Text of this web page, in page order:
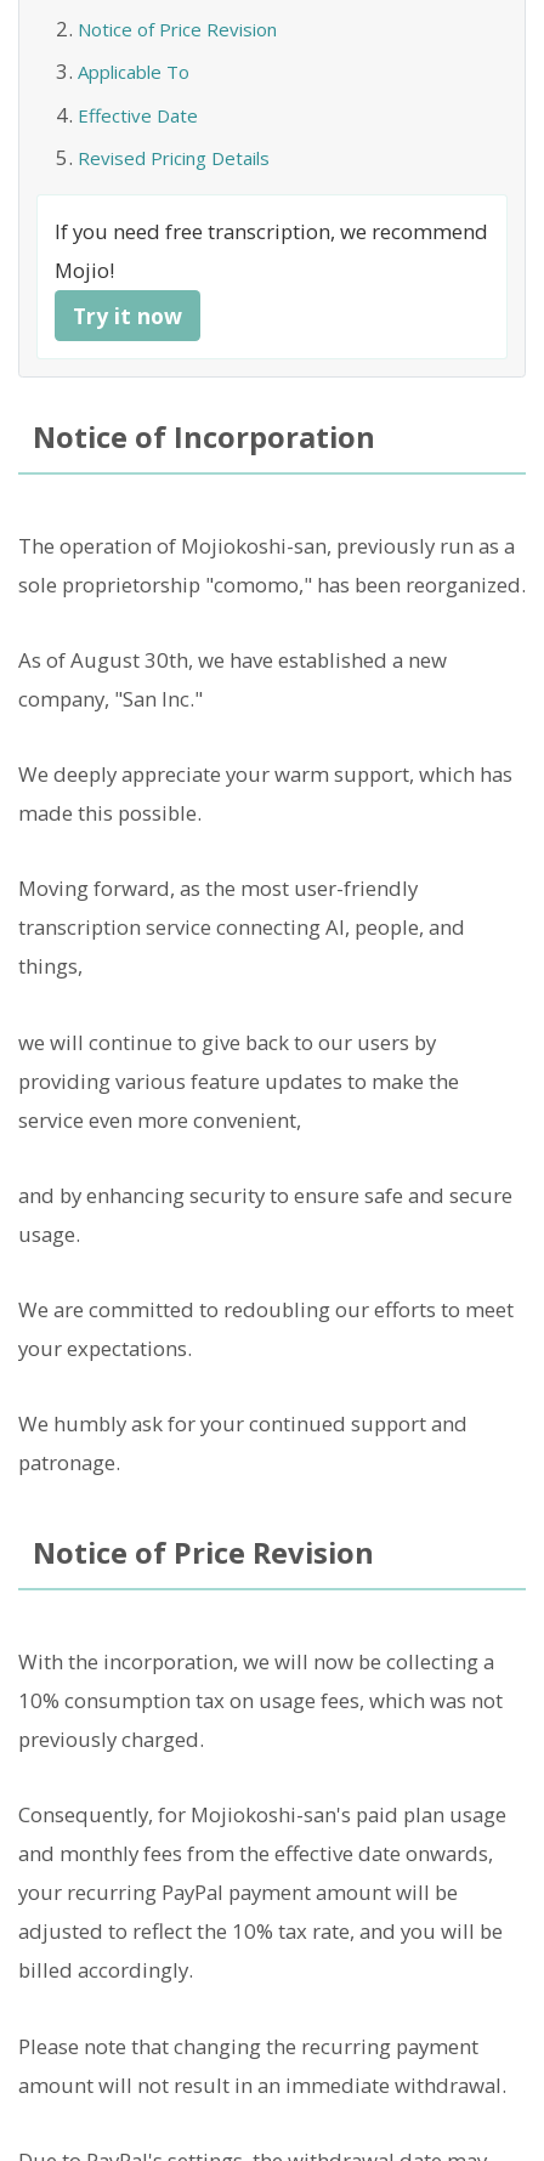
Notice of Price Revision
Applicable To
Effective Date
Revised Pricing Details
If you need free transcription, we recommend
Mojio!
Try it now
Notice of Incorporation
The operation of Mojiokoshi-san, previously run as a
sole proprietorship "comomo," has been reorganized.
As of August 30th, we have established a new
company, "San Inc."
We deeply appreciate your warm support, which has
made this possible.
Moving forward, as the most user-friendly
transcription service connecting AI, people, and
things,
we will continue to give back to our users by
providing various feature updates to make the
service even more convenient,
and by enhancing security to ensure safe and secure
usage.
We are committed to redoubling our efforts to meet
your expectations.
We humbly ask for your continued support and
patronage.
Notice of Price Revision
With the incorporation, we will now be collecting a
10% consumption tax on usage fees, which was not
previously charged.
Consequently, for Mojiokoshi-san's paid plan usage
and monthly fees from the effective date onwards,
your recurring PayPal payment amount will be
adjusted to reflect the 10% tax rate, and you will be
billed accordingly.
Please note that changing the recurring payment
amount will not result in an immediate withdrawal.